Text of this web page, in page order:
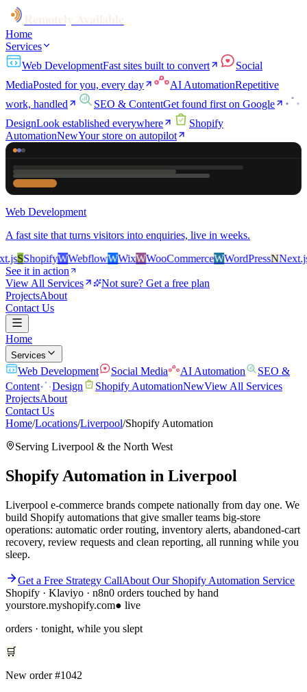
Home
Services
Web DevelopmentFast sites built to convert
Social
MediaPosted for you, every day AI AutomationRepetitive
work, handled
SEO & ContentGet found first on Google
DesignLook established everywhere
Shopify
AutomationNewYour store on autopilot
Web Development
A fast site that turns visitors into enquiries, live in weeks.
SShopifyWWebflowWWixWWooCommerceWWordPressNNext.jsS
See it in action
View All Services
Not sure? Get a free plan
ProjectsAbout
Contact Us
Home
Services
Web Development Social Media AI Automation
SEO &
Content
Design Shopify AutomationNewView All Services
ProjectsAbout
Contact Us
Home/Locations/Liverpool/Shopify Automation
Serving Liverpool & the North West
Shopify Automation in Liverpool
Liverpool e-commerce brands compete nationally from day one. We
build Shopify automations that give smaller teams big-store
operations: automatic order routing, inventory alerts, abandoned-cart
recovery, review requests and clean reporting, all running while you
sleep.
Get a Free Strategy CallAbout Our Shopify Automation Service
Shopify · Klaviyo · n8n0 orders touched by hand
yourstore.myshopify.com● live
orders · tonight, while you slept
🛒
New order#1042